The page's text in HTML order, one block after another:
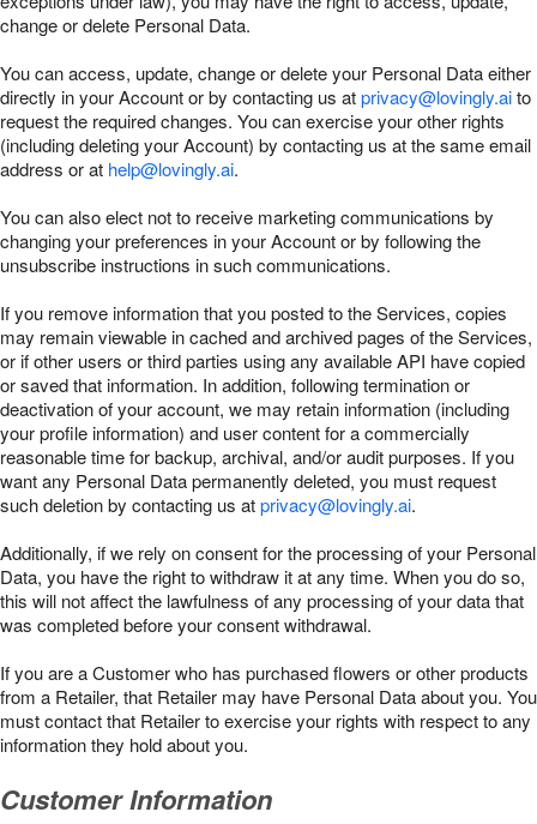
change or delete Personal Data.
You can access, update, change or delete your Personal Data either
directly in your Account or by contacting us atprivacy@lovingly.aito
request the required changes. You can exercise your other rights
(including deleting your Account) by contacting us at the same email
address or at help@lovingly.ai.
You can also elect not to receive marketing communications by
changing your preferences in your Account or by following the
unsubscribe instructions in such communications.
If you remove information that you posted to the Services, copies
may remain viewable in cached and archived pages of the Services,
or if other users or third parties using any available API have copied
or saved that information. In addition, following termination or
deactivation of your account, we may retain information (including
your profile information) and user content for a commercially
reasonable time for backup, archival, and/or audit purposes. If you
want any Personal Data permanently deleted, you must request
such deletion by contacting us atprivacy@lovingly.ai.
Additionally, if we rely on consent for the processing of your Personal
Data, you have the right to withdraw it at any time. When you do so,
this will not affect the lawfulness of any processing of your data that
was completed before your consent withdrawal.
If you are a Customer who has purchased flowers or other products
from a Retailer, that Retailer may have Personal Data about you. You
must contact that Retailer to exercise your rights with respect to any
information they hold about you.
Customer Information